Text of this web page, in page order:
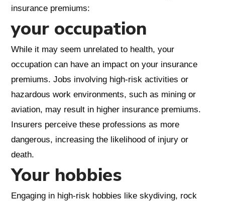
insurance premiums:
your occupation
While it may seem unrelated to health, your
occupation can have an impact on your insurance
premiums. Jobs involving high-risk activities or
hazardous work environments, such as mining or
aviation, may result in higher insurance premiums.
Insurers perceive these professions as more
dangerous, increasing the likelihood of injury or
death.
Your hobbies
Engaging in high-risk hobbies like skydiving, rock